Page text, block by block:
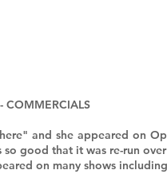
and she appeared on
good that it was re-run
on many shows including